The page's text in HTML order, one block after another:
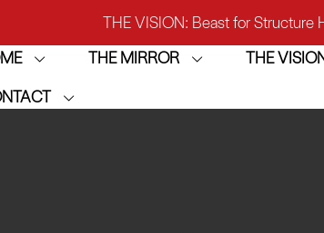
THE VISION: Beast for Structure
THE MIRROR: 1st Choice for Entry-level
THE VISION-2HEADS: Powerful
THE MIRROR THE